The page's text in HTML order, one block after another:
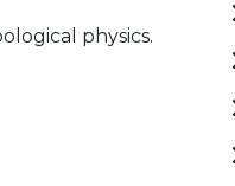
physics.